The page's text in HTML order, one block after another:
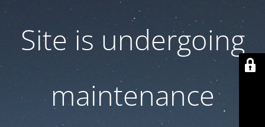
Site is undergoing
maintenance